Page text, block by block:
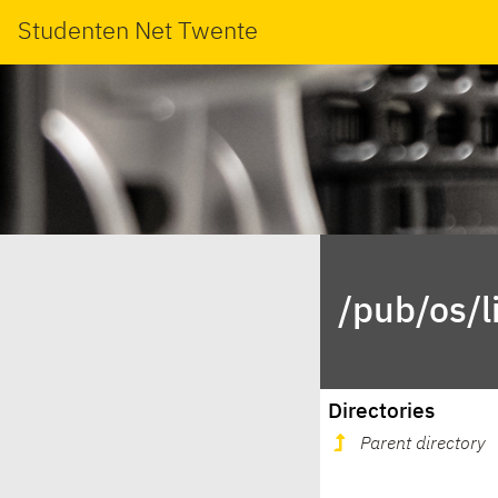
Studenten Net Twente
/pub/os/
Directories
Parent directory